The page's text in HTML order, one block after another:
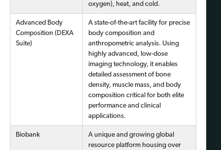
oxygen), heat, and cold.
Advanced Body
Composition (DEXA
Suite)
A state-of-the-art facility for precise
body composition and
anthropometric analysis. Using
highly advanced, low-dose
imaging technology, it enables
detailed assessment of bone
density, muscle mass, and body
composition critical for both elite
performance and clinical
applications.
Biobank
A unique and growing global
resource platform housing over